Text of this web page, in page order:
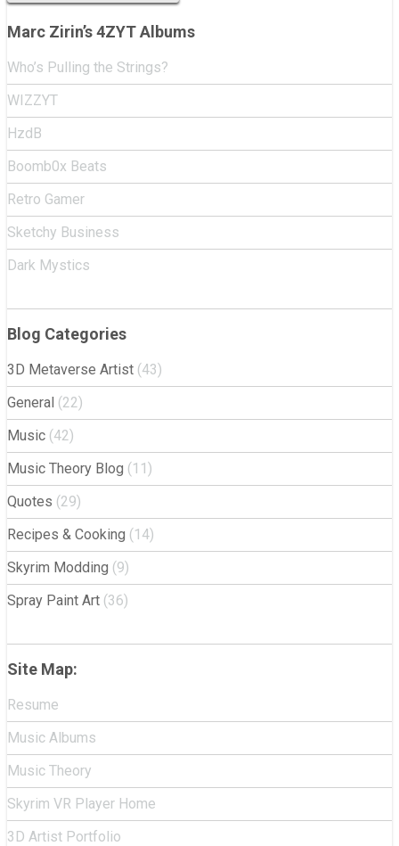
Marc Zirin’s 4ZYT Albums
Who’s Pulling the Strings?
WIZZYT
HzdB
Boomb0x Beats
Retro Gamer
Sketchy Business
Dark Mystics
Blog Categories
3D Metaverse Artist (43)
General (22)
Music (42)
Music Theory Blog (11)
Quotes (29)
Recipes & Cooking (14)
Skyrim Modding (9)
Spray Paint Art (36)
Site Map:
Resume
Music Albums
Music Theory
Skyrim VR Player Home
3D Artist Portfolio